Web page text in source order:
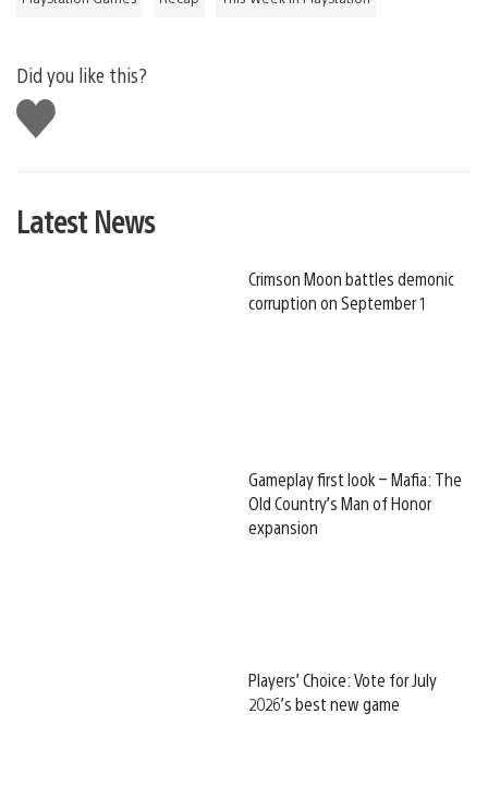
Did you like this?
Like
this
Latest News
Crimson Moon battles demonic
corruption on September 1
Gameplay first look – Mafia: The
Old Country’s Man of Honor
expansion
Players’ Choice: Vote for July
2026’s best new game